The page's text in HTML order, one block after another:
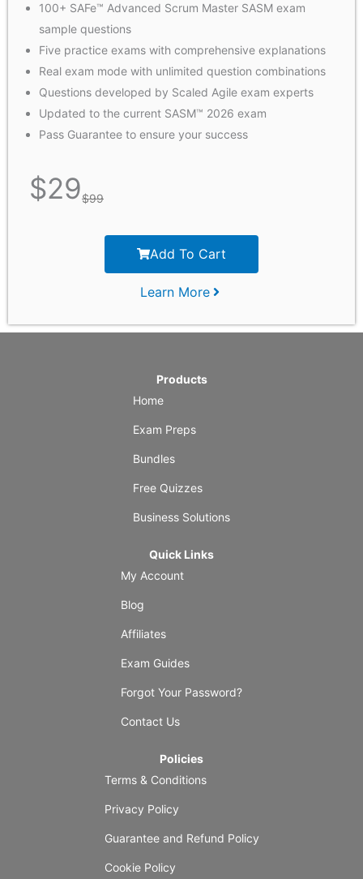
100+ SAFe™ Advanced Scrum Master SASM exam
sample questions
Five practice exams with comprehensive explanations
Real exam mode with unlimited question combinations
Questions developed by Scaled Agile exam experts
Updated to the current SASM™ 2026 exam
Pass Guarantee to ensure your success
$29$99
Add To Cart
Learn More
Products
Home
Exam Preps
Bundles
Free Quizzes
Business Solutions
Quick Links
My Account
Blog
Affiliates
Exam Guides
Forgot Your Password?
Contact Us
Policies
Terms & Conditions
Privacy Policy
Guarantee and Refund Policy
Cookie Policy